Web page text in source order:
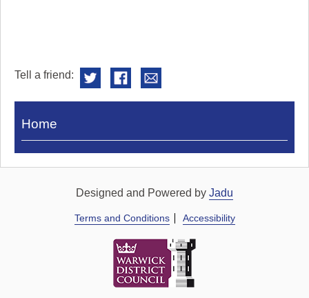
Tell a friend:
Visit
Royal
Home
Designed and Powered by Jadu
Terms and Conditions Accessibility